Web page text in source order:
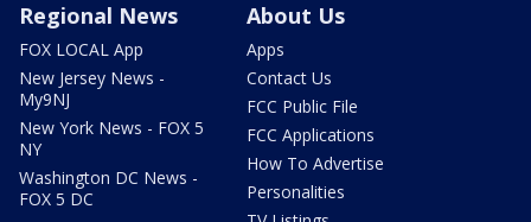
Regional News
FOX LOCAL App
New Jersey News -
My9NJ
New York News - FOX 5
NY
Washington DC News -
FOX 5 DC
About Us
Apps
Contact Us
FCC Public File
FCC Applications
How To Advertise
Personalities